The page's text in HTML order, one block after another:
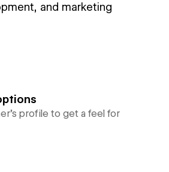
and marketing
profile to get a feel for